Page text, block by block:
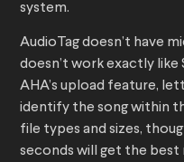
system.
AudioTag doesn’t have
doesn’t work exactly like
AHA’s upload feature,
identify the song within
file types and sizes,
seconds will get the best